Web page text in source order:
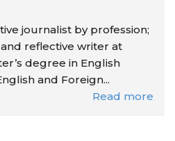
journalist by profession;
reflective writer at
degree in English
and Foreign...
Read more